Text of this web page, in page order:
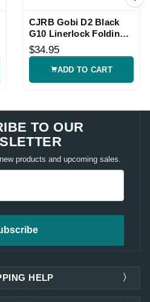
CJRB Gobi D2 Black
G10 Linerlock Folding
Knife
$34.95
ADD TO CART
TO OUR
products and upcoming sales.
HELP